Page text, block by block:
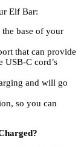
Elf Bar:
base of your
that can provide
USB-C cord’s
and will go
so you can